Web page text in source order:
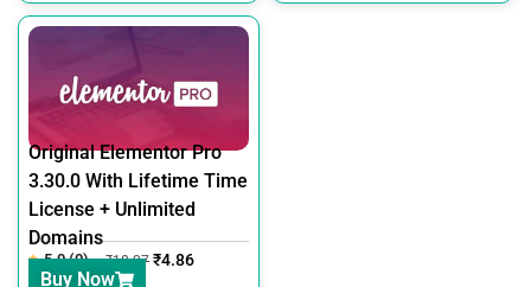
Original Elementor Pro
3.30.0 With Lifetime Time
License + Unlimited
Domains
5.0 (0) ₹18.27 ₹4.86
Buy Now